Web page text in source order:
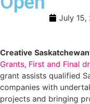
July 15,
Creative
Grants, First and Final
grant assists qualified
companies with
projects and bringing